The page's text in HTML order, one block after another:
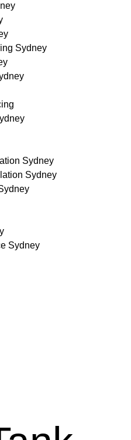
Sydney
Sydney
Sydney
Sydney